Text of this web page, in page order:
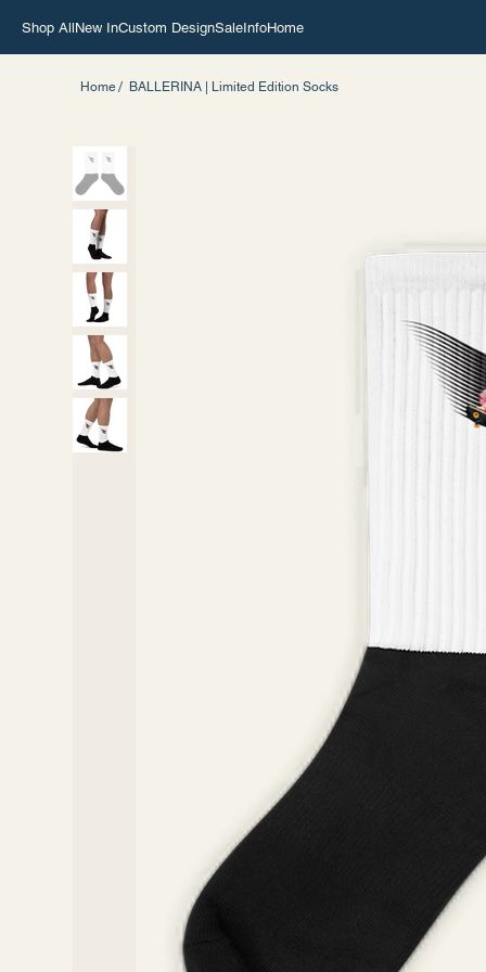
Shop AllNew InCustom DesignSaleInfoHome
Home / BALLERINA | Limited Edition Socks